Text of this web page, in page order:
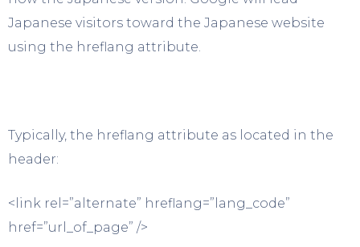
Japanese visitors toward the Japanese website
using the hreflang attribute.
Typically, the hreflang attribute as located in the
header:
<link rel=”alternate” hreflang=”lang_code”
href=”url_of_page” />